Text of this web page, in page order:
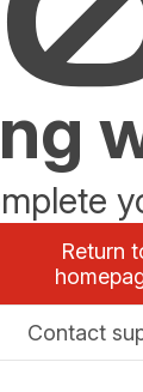
Return
Contact